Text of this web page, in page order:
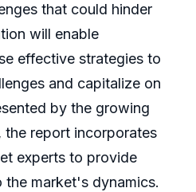
that could hinder
will enable
effective strategies to
and capitalize on
by the growing
the report incorporates
experts to provide
the market's dynamics.